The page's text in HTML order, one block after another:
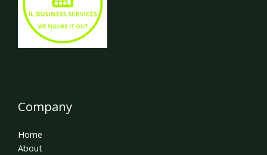
Company
Home
About